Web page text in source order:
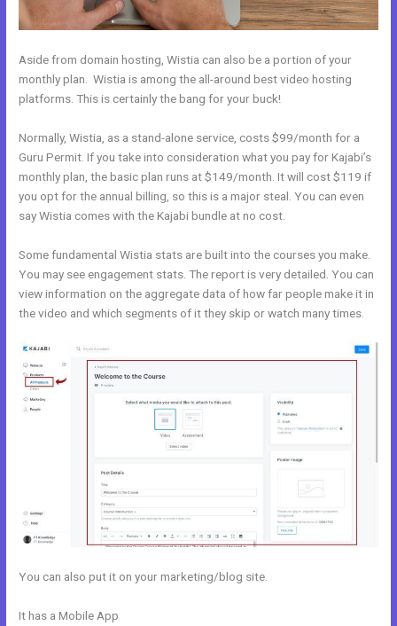
Aside from domain hosting, Wistia can also be a portion of your
monthly plan. Wistia is among the all-around best video hosting
platforms. This is certainly the bang for your buck!
Normally, Wistia, as a stand-alone service, costs $99/month for a
Guru Permit. If you take into consideration what you pay for Kajabi’s
monthly plan, the basic plan runs at $149/month. It will cost $119 if
you opt for the annual billing, so this is a major steal. You can even
say Wistia comes with the Kajabi bundle at no cost.
Some fundamental Wistia stats are built into the courses you make.
You may see engagement stats. The report is very detailed. You can
view information on the aggregate data of how far people make it in
the video and which segments of it they skip or watch many times.
You can also put it on your marketing/blog site.
It has a Mobile App